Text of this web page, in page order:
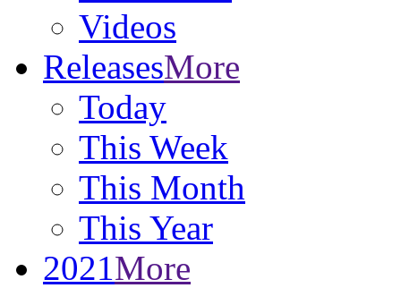
Videos
ReleasesMore
Today
This Week
This Month
This Year
2021More